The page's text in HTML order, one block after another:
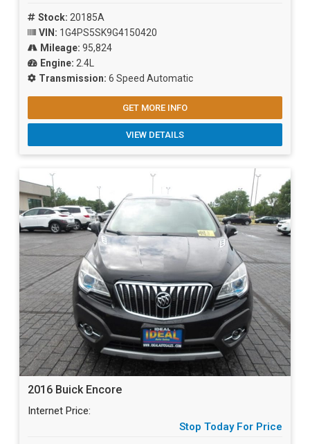
Stock: 20185A
VIN: 1G4PS5SK9G4150420
Mileage: 95,824
Engine: 2.4L
Transmission: 6 Speed Automatic
GET MORE INFO
VIEW DETAILS
2016 Buick Encore
Internet Price:
Stop Today For Price